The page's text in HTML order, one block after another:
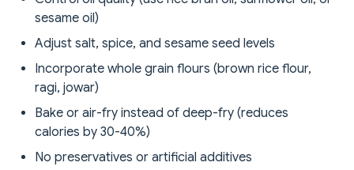
sesame oil)
Adjust salt, spice, and sesame seed levels
Incorporate whole grain flours (brown rice flour,
ragi, jowar)
Bake or air-fry instead of deep-fry (reduces
calories by 30-40%)
No preservatives or artificial additives